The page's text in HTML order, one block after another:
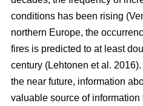
conditions has been rising
northern Europe, the
fires is predicted to at least
century (Lehtonen et al. 2016)
the near future, information
valuable source of information